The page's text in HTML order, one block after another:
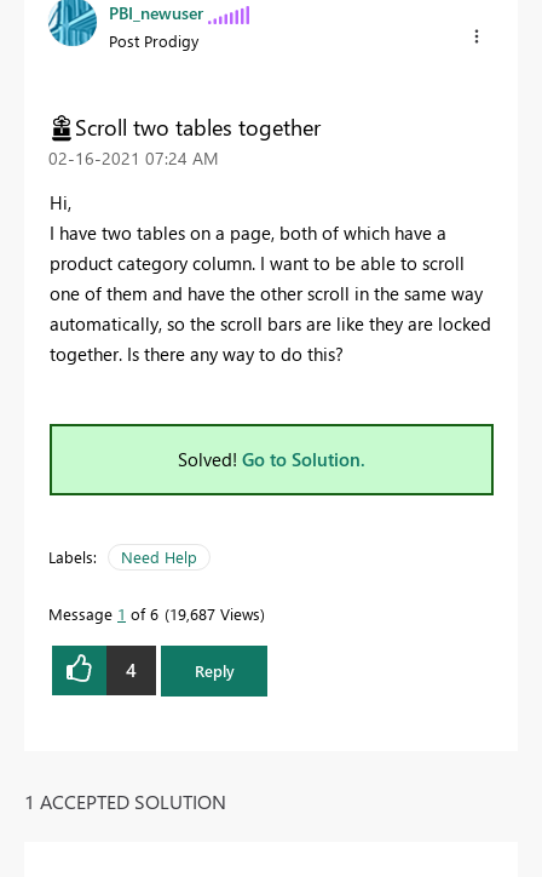
PBI_newuser
Post Prodigy
Scroll two tables together
‎02-16-2021 07:24 AM
Hi,
I have two tables on a page, both of which have a
product category column. I want to be able to scroll
one of them and have the other scroll in the same way
automatically, so the scroll bars are like they are locked
together. Is there any way to do this?
Solved! Go to Solution.
Labels: Need Help
Message 1 of 6 19,687 Views
4 Reply
1 ACCEPTED SOLUTION